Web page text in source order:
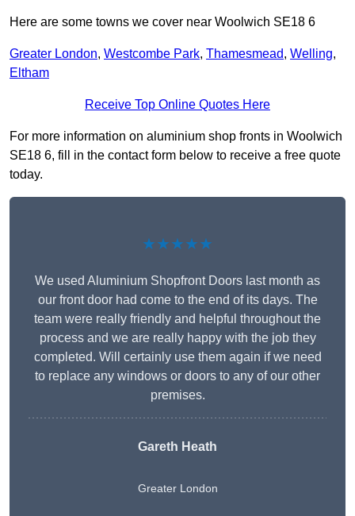
Here are some towns we cover near Woolwich SE18 6
Greater London, Westcombe Park, Thamesmead, Welling,
Eltham
Receive Top Online Quotes Here
For more information on aluminium shop fronts in Woolwich
SE18 6, fill in the contact form below to receive a free quote
today.
★★★★★
We used Aluminium Shopfront Doors last month as
our front door had come to the end of its days. The
team were really friendly and helpful throughout the
process and we are really happy with the job they
completed. Will certainly use them again if we need
to replace any windows or doors to any of our other
premises.
Gareth Heath
Greater London